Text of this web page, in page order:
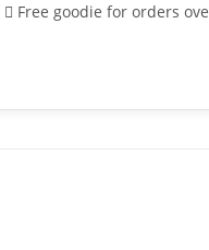
Free goodie for orders